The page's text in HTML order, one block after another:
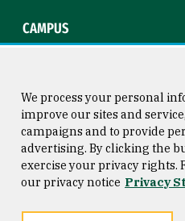
CAMPUS
Consumer Information
Privacy Statement
We process your personal
improve our sites and
campaigns and to provide
advertising. By clicking the
exercise your privacy rights.
our privacy notice Privacy